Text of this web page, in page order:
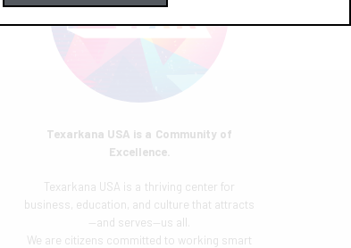
Texarkana USA is a Community of
Excellence.
Texarkana USA is a thriving center for
business, education, and culture that attracts
—and serves—us all.
We are citizens committed to working smart